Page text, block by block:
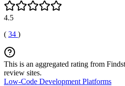
4.5
( 34 )
This is an aggregated rating from
review sites.
Low-Code Development Platforms